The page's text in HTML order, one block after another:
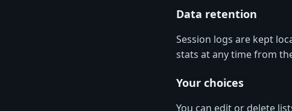
Data retention
Session logs are kept
stats at any time from
Your choices
You can edit or delete